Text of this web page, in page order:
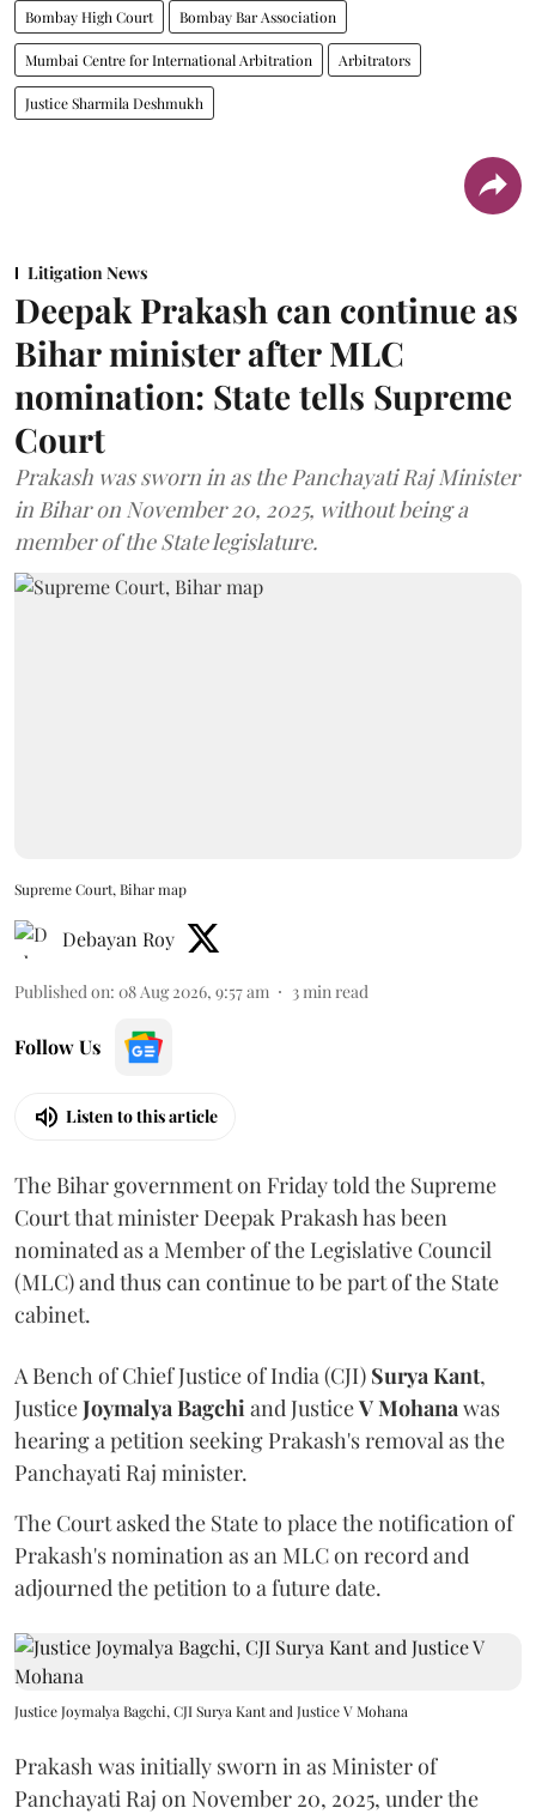
Bombay High Court Bombay Bar Association
Mumbai Centre for International Arbitration Arbitrators
Justice Sharmila Deshmukh
Litigation News
Deepak Prakash can continue as
Bihar minister after MLC
nomination: State tells Supreme
Court
Prakash was sworn in as the Panchayati Raj Minister
in Bihar on November 20, 2025, without being a
member of the State legislature.
Supreme Court, Bihar map
Debayan Roy
Published on: 08 Aug 2026, 9:57 am 3 min read
Follow Us
Listen to this article
The Bihar government on Friday told the Supreme
Court that minister Deepak Prakash has been
nominated as a Member of the Legislative Council
(MLC) and thus can continue to be part of the State
cabinet.
A Bench of Chief Justice of India (CJI) Surya Kant,
JusticeJoymalya Bagchi and JusticeV Mohana was
hearing a petition seeking Prakash's removal as the
Panchayati Raj minister.
The Court asked the State to place the notification of
Prakash's nomination as an MLC on record and
adjourned the petition to a future date.
Justice Joymalya Bagchi, CJI Surya Kant and Justice V Mohana
Prakash was initially sworn in as Minister of
Panchayati Raj on November 20, 2025, under the